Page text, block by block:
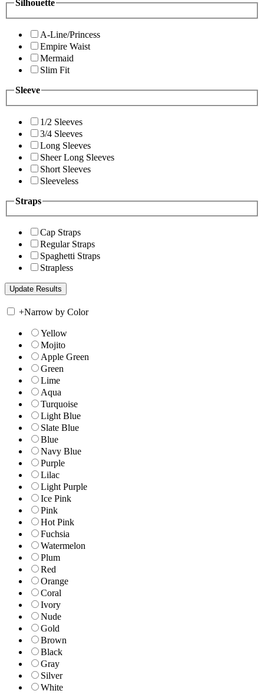
Silhouette
A-Line/Princess
Empire Waist
Mermaid
Slim Fit
Sleeve
1/2 Sleeves
3/4 Sleeves
Long Sleeves
Sheer Long Sleeves
Short Sleeves
Sleeveless
Straps
Cap Straps
Regular Straps
Spaghetti Straps
Strapless
+Narrow by Color
Yellow
Mojito
Apple Green
Green
Lime
Aqua
Turquoise
Light Blue
Slate Blue
Blue
Navy Blue
Purple
Lilac
Light Purple
Ice Pink
Pink
Hot Pink
Fuchsia
Watermelon
Plum
Red
Orange
Coral
Ivory
Nude
Gold
Brown
Black
Gray
Silver
White